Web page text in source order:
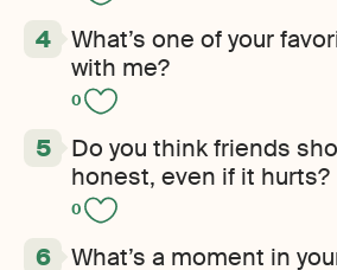
What’s one of your
with me?
0
Do you think friends
honest, even if it hurts?
0
What’s a moment in